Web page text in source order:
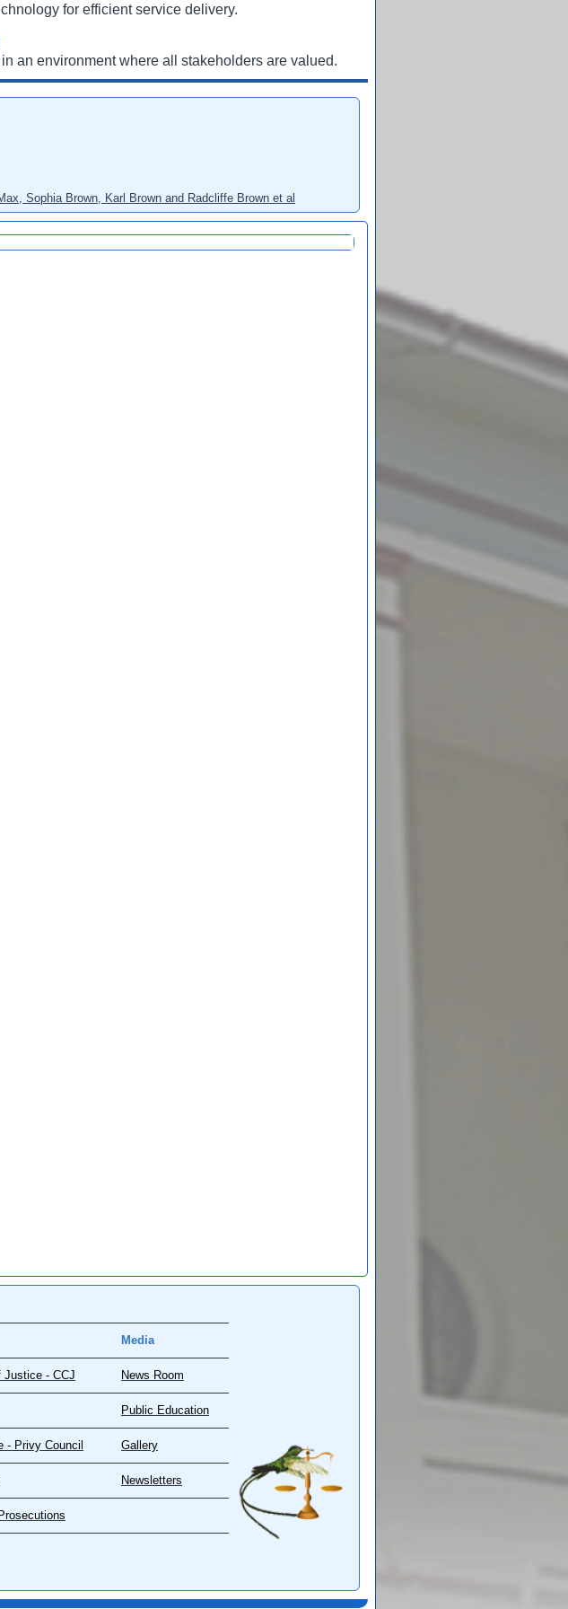
for efficient service delivery.
an environment where all stakeholders are valued.
Sophia Brown, Karl Brown and Radcliffe Brown et al
Media
Justice - CCJ News Room
Public Education
- Privy Council Gallery
Newsletters